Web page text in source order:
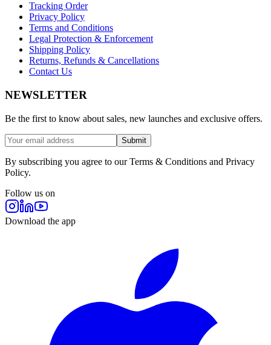
Tracking Order
Privacy Policy
Terms and Conditions
Legal Protection & Enforcement
Shipping Policy
Returns, Refunds & Cancellations
Contact Us
NEWSLETTER
Be the first to know about sales, new launches and exclusive offers.
Submit
By subscribing you agree to our Terms & Conditions and Privacy
Policy.
Follow us on
Download the app